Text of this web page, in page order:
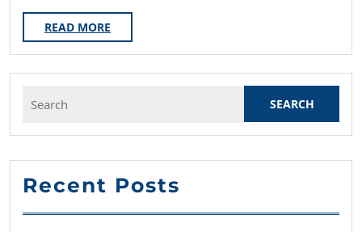
READ MORE
MORE
for:
Recent Posts